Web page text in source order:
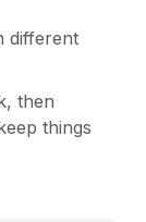
different
then
things